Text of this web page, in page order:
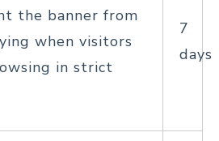
the banner from
when visitors
in strict
7
days